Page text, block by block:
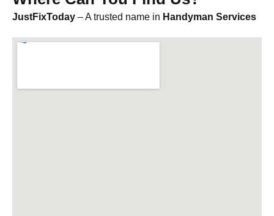
JustFixToday – A trusted name in Handyman Services